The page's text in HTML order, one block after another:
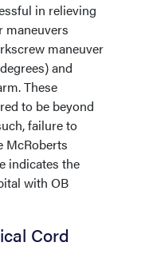
in relieving
maneuvers
maneuver
and
These
to be beyond
failure to
McRoberts
indicates the
with OB
Cord